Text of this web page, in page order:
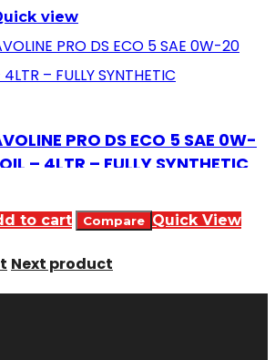
view
PRO DS ECO 5 SAE 0W-
– 4LTR – FULLY SYNTHETIC
to cart Compare Quick View
Next product